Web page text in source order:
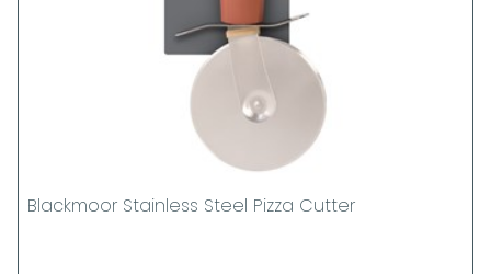
Blackmoor Stainless Steel Pizza Cutter